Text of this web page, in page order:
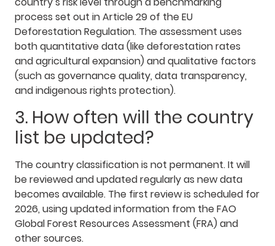
process set out in Article 29 of the EU
Deforestation Regulation. The assessment uses
both quantitative data (like deforestation rates
and agricultural expansion) and qualitative factors
(such as governance quality, data transparency,
and indigenous rights protection).
3. How often will the country
list be updated?
The country classification is not permanent. It will
be reviewed and updated regularly as new data
becomes available. The first review is scheduled for
2026, using updated information from the FAO
Global Forest Resources Assessment (FRA) and
other sources.